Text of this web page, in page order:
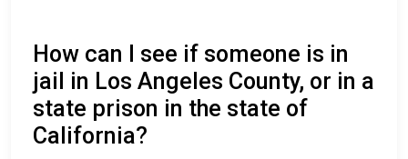
How can I see if someone is in
jail in Los Angeles County, or in a
state prison in the state of
California?